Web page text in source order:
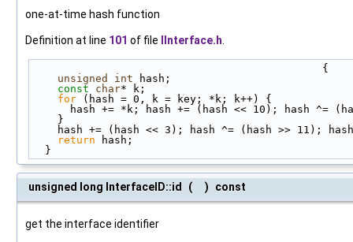
one-at-time hash function
Definition at line 101 of file IInterface.h
                                              {
unsigned
int hash;
const
char* k;
for (hash = 0, k = key; *k; k++) {
hash += *k; hash += (hash << 10); hash ^=
    }
hash += (hash << 3); hash ^= (hash >> 11);
return hash;
  }
unsigned long InterfaceID::id ( ) const
get the interface identifier